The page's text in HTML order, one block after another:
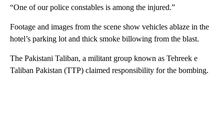
“One of our police constables is among the injured.”
Footage and images from the scene show vehicles ablaze in the
hotel’s parking lot and thick smoke billowing from the blast.
The Pakistani Taliban, a militant group known as Tehreek e
Taliban Pakistan (TTP) claimed responsibility for the bombing.